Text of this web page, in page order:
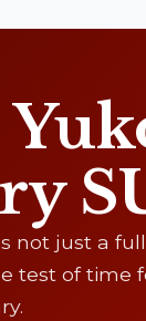
not just a
test of time